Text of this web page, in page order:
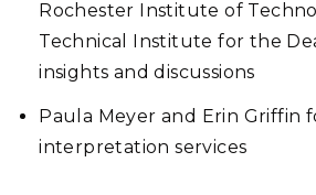
Rochester Institute of
Technical Institute for the
insights and discussions
Paula Meyer and Erin Griffin
interpretation services